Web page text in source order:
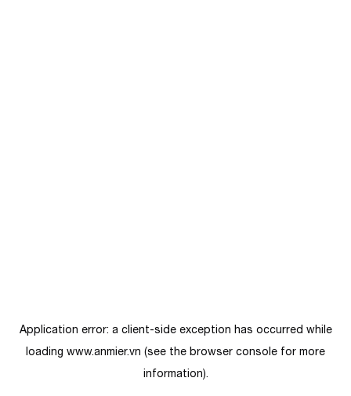
Application error: a client-side exception has occurred while
loading www.anmier.vn (see the browser console for more
information).